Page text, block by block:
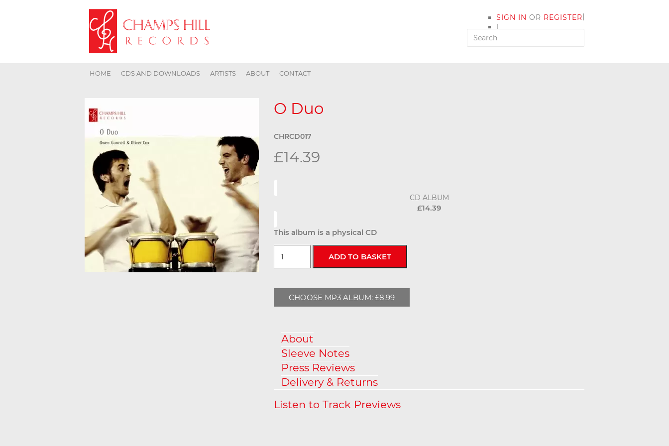
SIGN IN OR REGISTER
|
MY ACCOUNT
|
HOME CDS AND DOWNLOADS ARTISTS ABOUT CONTACT
O Duo
CHRCD017
£14.39
CD ALBUM
£14.39
This album is a physical CD
CHOOSE MP3 ALBUM: £8.99
About
Sleeve Notes
Press Reviews
Delivery & Returns